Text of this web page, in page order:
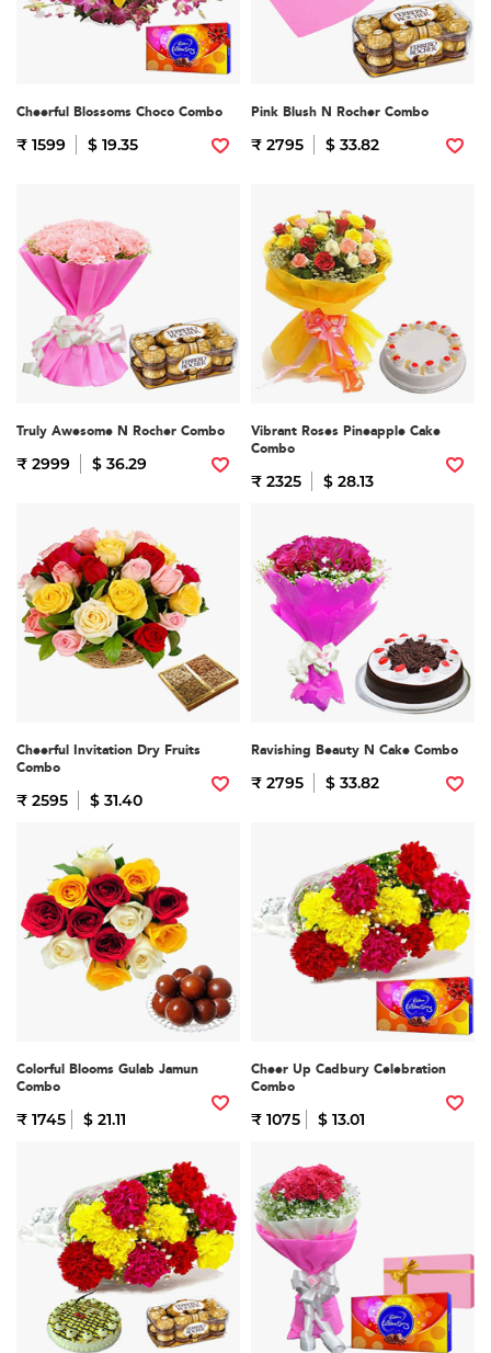
Cheerful Blossoms Choco Combo
₹ 1599 $ 19.35
Pink Blush N Rocher Combo
₹ 2795 $ 33.82
Truly Awesome N Rocher Combo
₹ 2999 $ 36.29
Vibrant Roses Pineapple Cake
Combo
₹ 2325 $ 28.13
Cheerful Invitation Dry Fruits
Combo
₹ 2595 $ 31.40
Ravishing Beauty N Cake Combo
₹ 2795 $ 33.82
Colorful Blooms Gulab Jamun
Combo
₹ 1745 $ 21.11
Cheer Up Cadbury Celebration
Combo
₹ 1075 $ 13.01